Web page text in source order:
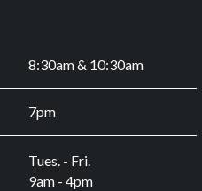
8:30am & 10:30am
7pm
Tues. - Fri.
9am - 4pm